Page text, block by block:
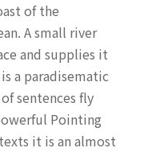
of the
A small river
and supplies it
a paradisematic
sentences fly
Pointing
it is an almost